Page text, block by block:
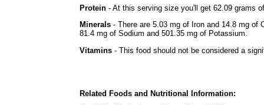
Protein - At this serving size you'll get 62.09 grams
Minerals - There are 5.03 mg of Iron and 14.8 mg
81.4 mg of Sodium and 501.35 mg of Potassium.
Vitamins - This food should not be considered a
Related Foods and Nutritional Information: